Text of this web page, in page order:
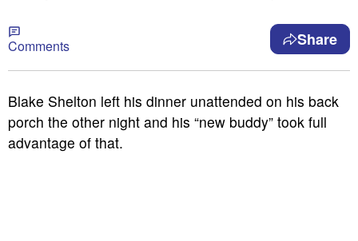
Comments Share
Blake Shelton left his dinner unattended on his back
porch the other night and his “new buddy” took full
advantage of that.